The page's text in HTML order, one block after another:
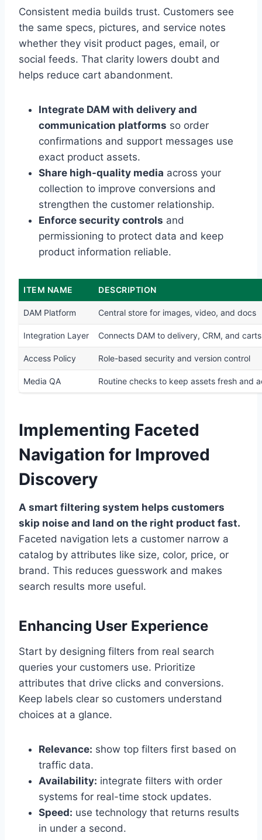
Consistent media builds trust. Customers see
the same specs, pictures, and service notes
whether they visit product pages, email, or
social feeds. That clarity lowers doubt and
helps reduce cart abandonment.
Integrate DAM with delivery and
communication platforms so order
confirmations and support messages use
exact product assets.
Share high-quality media across your
collection to improve conversions and
strengthen the customer relationship.
Enforce security controls and
permissioning to protect data and keep
product information reliable.
ITEM NAME DESCRIPTION
DAM Platform Central store for images, video, and docs
Integration Layer Connects DAM to delivery, CRM, and carts
Access Policy Role-based security and version control
Media QA Routine checks to keep assets fresh and
Implementing Faceted
Navigation for Improved
Discovery
A smart filtering system helps customers
skip noise and land on the right product fast.
Faceted navigation lets a customer narrow a
catalog by attributes like size, color, price, or
brand. This reduces guesswork and makes
search results more useful.
Enhancing User Experience
Start by designing filters from real search
queries your customers use. Prioritize
attributes that drive clicks and conversions.
Keep labels clear so customers understand
choices at a glance.
Relevance: show top filters first based on
traffic data.
Availability: integrate filters with order
systems for real-time stock updates.
Speed: use technology that returns results
in under a second.